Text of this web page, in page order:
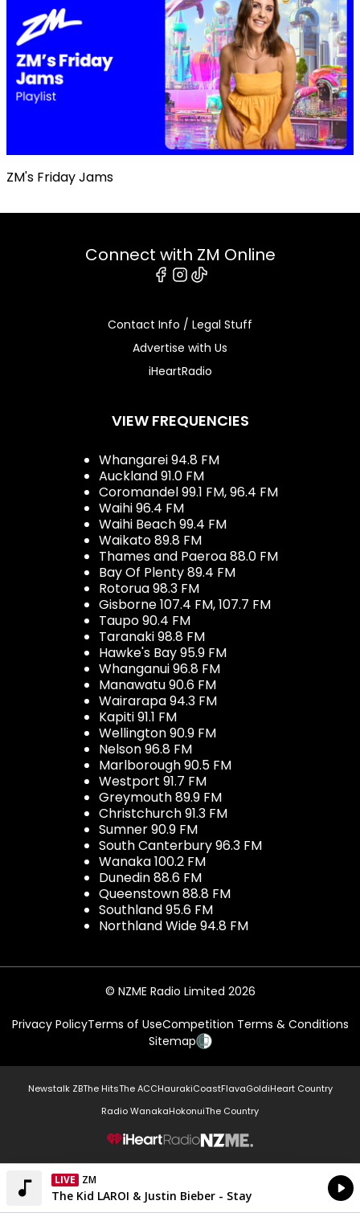
ZM's Friday Jams
Connect with ZM Online
Contact Info / Legal Stuff
Advertise with Us
iHeartRadio
VIEW FREQUENCIES
Whangarei 94.8 FM
Auckland 91.0 FM
Coromandel 99.1 FM, 96.4 FM
Waihi 96.4 FM
Waihi Beach 99.4 FM
Waikato 89.8 FM
Thames and Paeroa 88.0 FM
Bay Of Plenty 89.4 FM
Rotorua 98.3 FM
Gisborne 107.4 FM, 107.7 FM
Taupo 90.4 FM
Taranaki 98.8 FM
Hawke's Bay 95.9 FM
Whanganui 96.8 FM
Manawatu 90.6 FM
Wairarapa 94.3 FM
Kapiti 91.1 FM
Wellington 90.9 FM
Nelson 96.8 FM
Marlborough 90.5 FM
Westport 91.7 FM
Greymouth 89.9 FM
Christchurch 91.3 FM
Sumner 90.9 FM
South Canterbury 96.3 FM
Wanaka 100.2 FM
Dunedin 88.6 FM
Queenstown 88.8 FM
Southland 95.6 FM
Northland Wide 94.8 FM
© NZME Radio Limited 2026
Privacy PolicyTerms of UseCompetition Terms & Conditions
Sitemap
Newstalk ZBThe HitsThe ACCHaurakiCoastFlavaGoldiHeart Country
Radio WanakaHokonuiThe Country
NZME.
LIVE ZM
Currently On Air
The Kid LAROI & Justin Bieber - Stay